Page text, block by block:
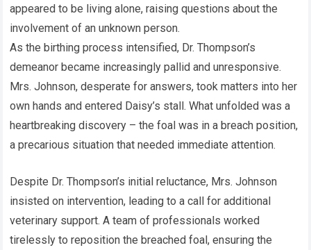
appeared to be living alone, raising questions about the
involvement of an unknown person.
As the birthing process intensified, Dr. Thompson’s
demeanor became increasingly pallid and unresponsive.
Mrs. Johnson, desperate for answers, took matters into her
own hands and entered Daisy’s stall. What unfolded was a
heartbreaking discovery – the foal was in a breach position,
a precarious situation that needed immediate attention.
Despite Dr. Thompson’s initial reluctance, Mrs. Johnson
insisted on intervention, leading to a call for additional
veterinary support. A team of professionals worked
tirelessly to reposition the breached foal, ensuring the